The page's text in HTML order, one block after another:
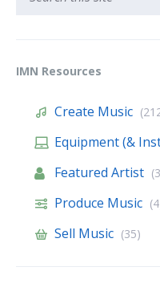
IMN Resources
Create Music
Equipment (&
Featured Artist
Produce Music
Sell Music (35)